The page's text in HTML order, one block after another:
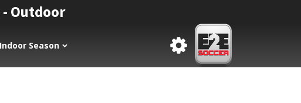
Outdoor
Indoor Season